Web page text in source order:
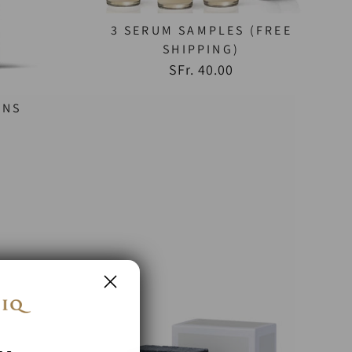
3 SERUM SAMPLES (FREE
SHIPPING)
SFr. 40.00